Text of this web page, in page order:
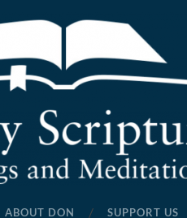
Scripture
ABOUT DON SUPPORT US